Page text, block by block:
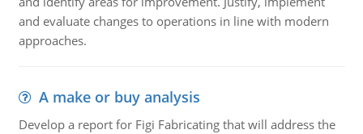
and evaluate changes to operations in line with modern
approaches.
A make or buy analysis
Develop a report for Figi Fabricating that will address the